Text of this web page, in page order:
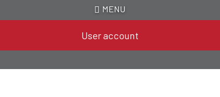
MENU
User account